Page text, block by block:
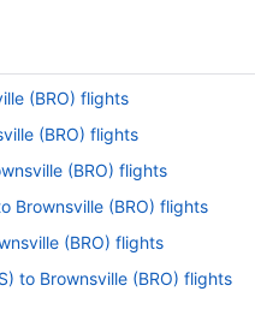
(BRO) flights
(BRO) flights
(BRO) flights
Brownsville (BRO) flights
(BRO) flights
to Brownsville (BRO) flights